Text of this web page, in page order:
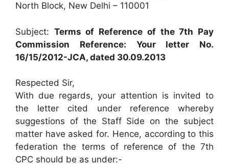
North Block, New Delhi – 110001
Subject: Terms of Reference of the 7th Pay
Commission Reference: Your letter No.
16/15/2012-JCA, dated 30.09.2013
Respected Sir,
With due regards, your attention is invited to
the letter cited under reference whereby
suggestions of the Staff Side on the subject
matter have asked for. Hence, according to this
federation the terms of reference of the 7th
CPC should be as under:-